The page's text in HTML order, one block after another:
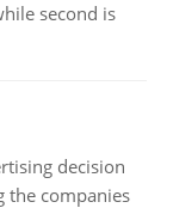
second is
decision
the companies